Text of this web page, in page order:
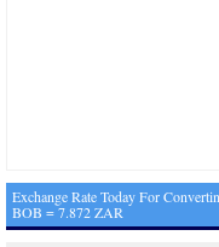
Exchange Rate Today For
BOB = 7.872 ZAR